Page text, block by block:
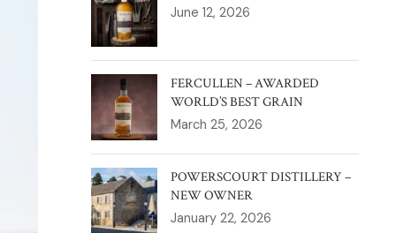
June 12, 2026
FERCULLEN – AWARDED
WORLD’S BEST GRAIN
March 25, 2026
POWERSCOURT DISTILLERY –
NEW OWNER
January 22, 2026